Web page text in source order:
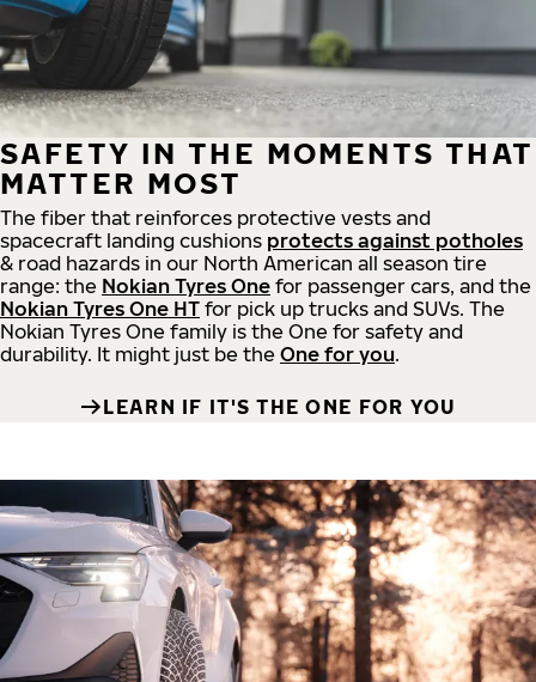
SAFETY IN THE MOMENTS THAT
MATTER MOST
The fiber that reinforces protective vests and
spacecraft landing cushions protects against potholes
& road hazards in our North American all season tire
range: the Nokian Tyres One for passenger cars, and the
Nokian Tyres One HT for pick up trucks and SUVs. The
Nokian Tyres One family is the One for safety and
durability. It might just be the One for you.
LEARN IF IT'S THE ONE FOR YOU